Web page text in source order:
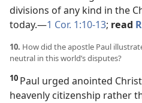
divisions of any kind in the
today.​—1 Cor. 1:10-13; read
10. How did the apostle Paul
neutral in this world’s disputes?
10 Paul urged anointed
heavenly citizenship rather